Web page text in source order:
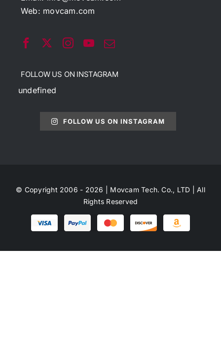
Web: movcam.com
FOLLOW US ON INSTAGRAM
undefined
FOLLOW US ON INSTAGRAM
© Copyright 2006 - 2026 | Movcam Tech. Co., LTD | All
Rights Reserved